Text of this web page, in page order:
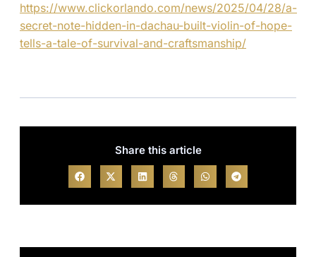
https://www.clickorlando.com/news/2025/04/28/a-
secret-note-hidden-in-dachau-built-violin-of-hope-
tells-a-tale-of-survival-and-craftsmanship/
Share this article